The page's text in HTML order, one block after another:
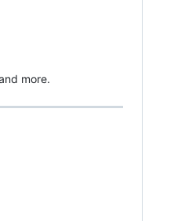
more.